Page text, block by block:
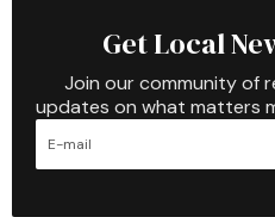
Get Local
Join our community of
updates on what matters